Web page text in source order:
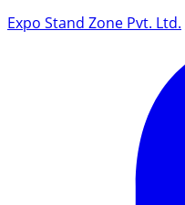
Expo Stand Zone Pvt. Ltd.